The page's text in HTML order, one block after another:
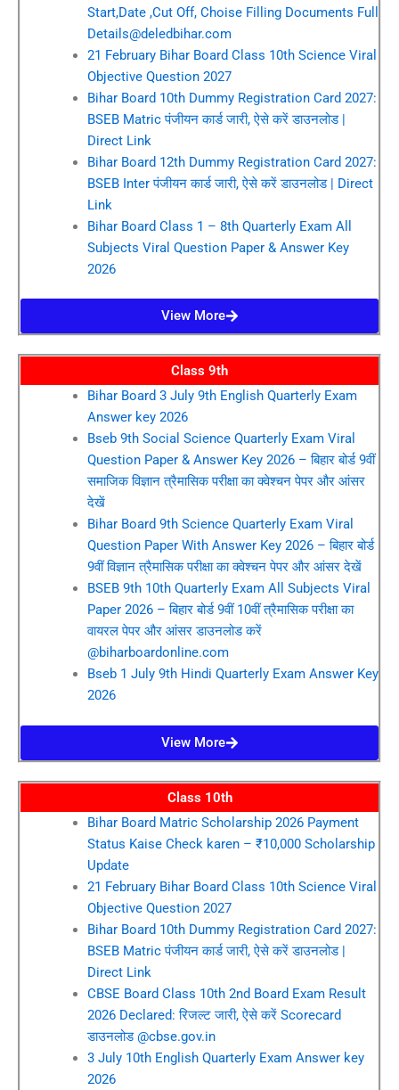
Start,Date ,Cut Off, Choise Filling Documents Full
Details@deledbihar.com
21 February Bihar Board Class 10th Science Viral
Objective Question 2027
Bihar Board 10th Dummy Registration Card 2027:
BSEB Matric पंजीयन कार्ड जारी, ऐसे करें डाउनलोड |
Direct Link
Bihar Board 12th Dummy Registration Card 2027:
BSEB Inter पंजीयन कार्ड जारी, ऐसे करें डाउनलोड | Direct
Link
Bihar Board Class 1 – 8th Quarterly Exam All
Subjects Viral Question Paper & Answer Key
2026
View More
Class 9th
Bihar Board 3 July 9th English Quarterly Exam
Answer key 2026
Bseb 9th Social Science Quarterly Exam Viral
Question Paper & Answer Key 2026 – बिहार बोर्ड 9वीं
समाजिक विज्ञान त्रैमासिक परीक्षा का क्वेश्चन पेपर और आंसर
देखें
Bihar Board 9th Science Quarterly Exam Viral
Question Paper With Answer Key 2026 – बिहार बोर्ड
9वीं विज्ञान त्रैमासिक परीक्षा का क्वेश्चन पेपर और आंसर देखें
BSEB 9th 10th Quarterly Exam All Subjects Viral
Paper 2026 – बिहार बोर्ड 9वीं 10वीं त्रैमासिक परीक्षा का
वायरल पेपर और आंसर डाउनलोड करें
@biharboardonline.com
Bseb 1 July 9th Hindi Quarterly Exam Answer Key
2026
View More
Class 10th
Bihar Board Matric Scholarship 2026 Payment
Status Kaise Check karen – ₹10,000 Scholarship
Update
21 February Bihar Board Class 10th Science Viral
Objective Question 2027
Bihar Board 10th Dummy Registration Card 2027:
BSEB Matric पंजीयन कार्ड जारी, ऐसे करें डाउनलोड |
Direct Link
CBSE Board Class 10th 2nd Board Exam Result
2026 Declared: रिजल्ट जारी, ऐसे करें Scorecard
डाउनलोड @cbse.gov.in
3 July 10th English Quarterly Exam Answer key
2026